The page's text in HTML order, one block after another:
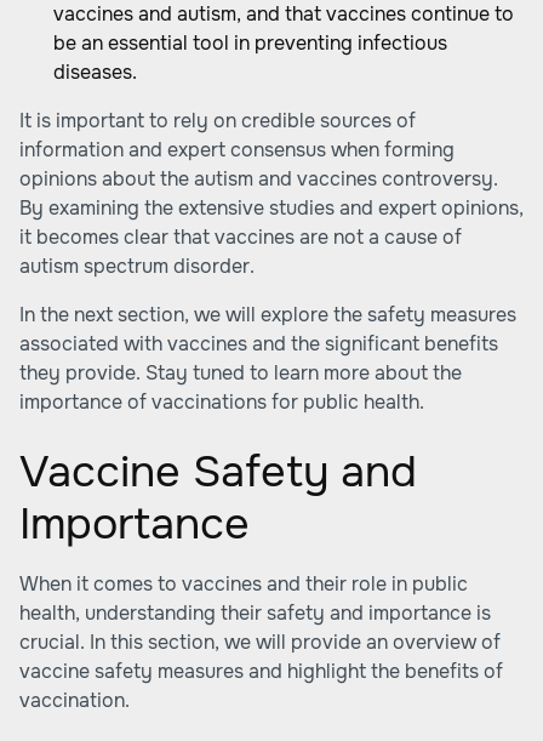
vaccines and autism, and that vaccines continue to
be an essential tool in preventing infectious
diseases.
It is important to rely on credible sources of
information and expert consensus when forming
opinions about the autism and vaccines controversy.
By examining the extensive studies and expert opinions,
it becomes clear that vaccines are not a cause of
autism spectrum disorder.
In the next section, we will explore the safety measures
associated with vaccines and the significant benefits
they provide. Stay tuned to learn more about the
importance of vaccinations for public health.
Vaccine Safety and
Importance
When it comes to vaccines and their role in public
health, understanding their safety and importance is
crucial. In this section, we will provide an overview of
vaccine safety measures and highlight the benefits of
vaccination.